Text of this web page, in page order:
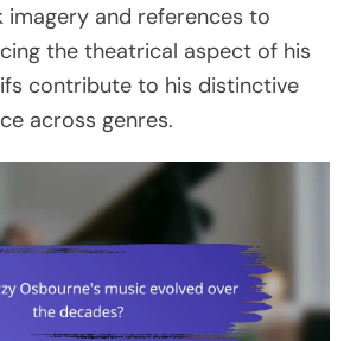
and references to
the theatrical aspect of his
contribute to his distinctive
across genres.